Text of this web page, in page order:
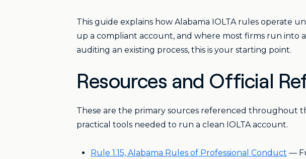
This guide explains how Alabama IOLTA rules operate
up a compliant account, and where most firms run into
auditing an existing process, this is your starting point.
Resources and Official
These are the primary sources referenced throughout
practical tools needed to run a clean IOLTA account.
Rule 1.15, Alabama Rules of Professional Conduct —